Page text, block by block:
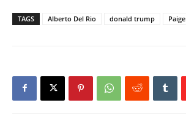
TAGS Alberto Del Rio donald trump Paige